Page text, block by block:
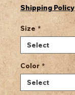
Shipping Policy
Size *
Color *